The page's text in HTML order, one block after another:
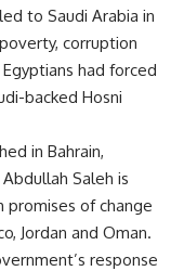
to Saudi Arabia in
corruption
had forced
backed Hosni
in Bahrain,
Saleh is
promises of change
Jordan and Oman.
response